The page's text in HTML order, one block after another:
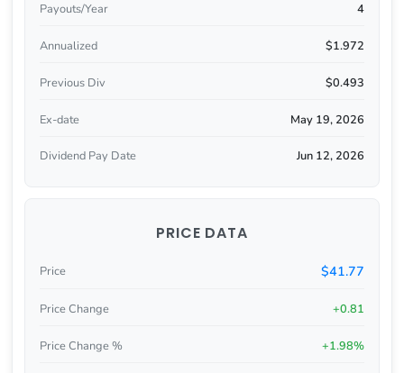
Payouts/Year 4
Annualized $1.972
Previous Div $0.493
Ex-date May 19, 2026
Dividend Pay Date Jun 12, 2026
PRICE DATA
Price $41.77
Price Change +0.81
Price Change % +1.98%